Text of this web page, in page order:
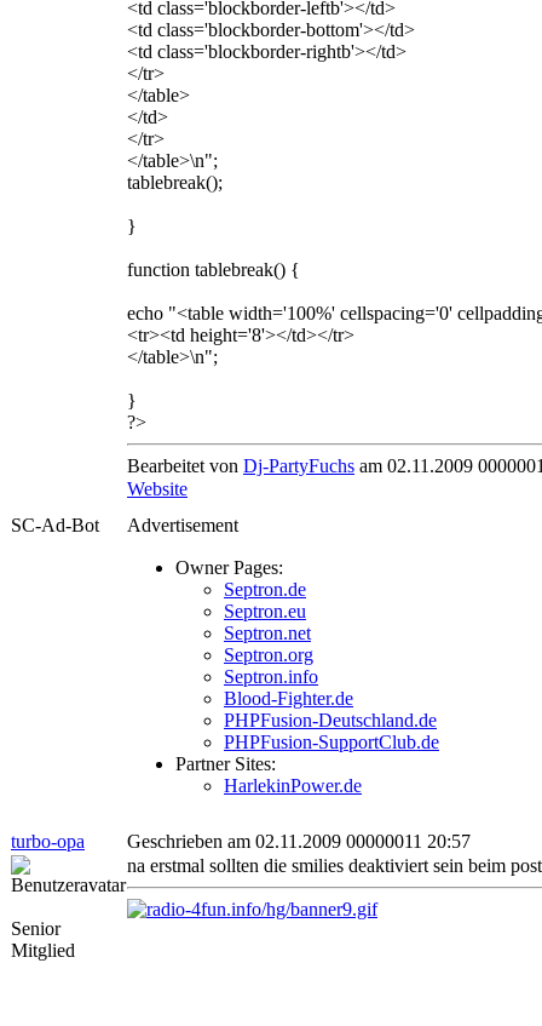
<td class='blockborder-leftb'></td>
<td class='blockborder-bottom'></td>
<td class='blockborder-rightb'></td>
</tr>
</table>
</td>
</tr>
</table>\n";
tablebreak();
}
function tablebreak() {
echo "<table width='100%' cellspacing='0'
<tr><td height='8'></td></tr>
</table>\n";
}
?>
Bearbeitet von Dj-PartyFuchs am 02.11.2009
Website
SC-Ad-Bot
Advertisement
Owner Pages:
Septron.de
Septron.eu
Septron.net
Septron.org
Septron.info
Blood-Fighter.de
PHPFusion-Deutschland.de
PHPFusion-SupportClub.de
Partner Sites:
HarlekinPower.de
turbo-opa Geschrieben am 02.11.2009 00000011 20:57
Senior
Mitglied
na erstmal sollten die smilies deaktiviert sein beim